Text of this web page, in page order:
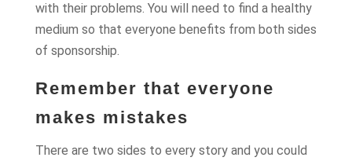
with their problems. You will need to find a healthy
medium so that everyone benefits from both sides
of sponsorship.
Remember that everyone
makes mistakes
There are two sides to every story and you could